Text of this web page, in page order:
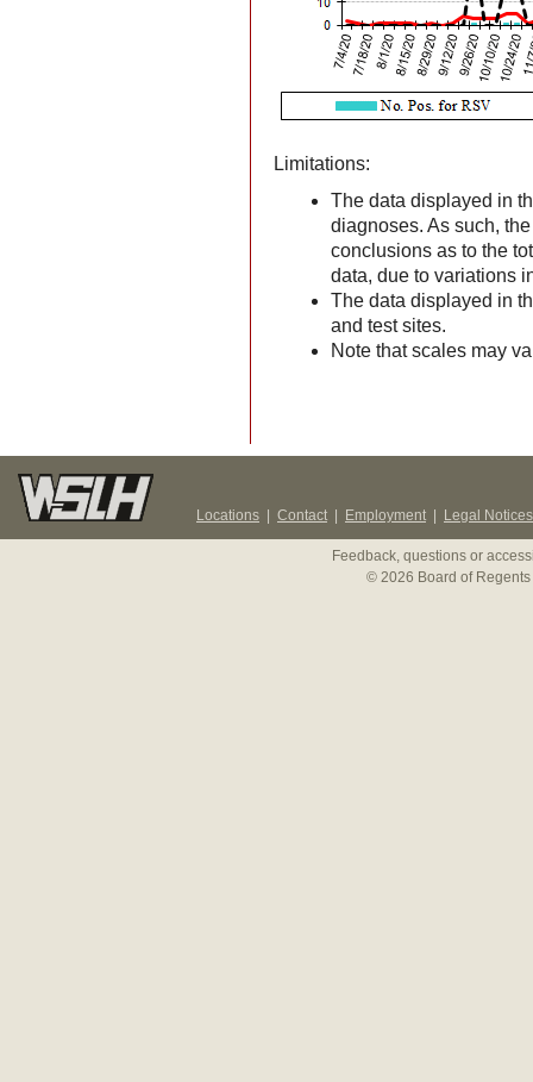
Limitations:
The data displayed in
diagnoses. As such,
conclusions as to the
data, due to variations
The data displayed in
and test sites.
Note that scales may
Locations Contact Employment Legal Notices
Feedback, questions or
© 2026 Board of